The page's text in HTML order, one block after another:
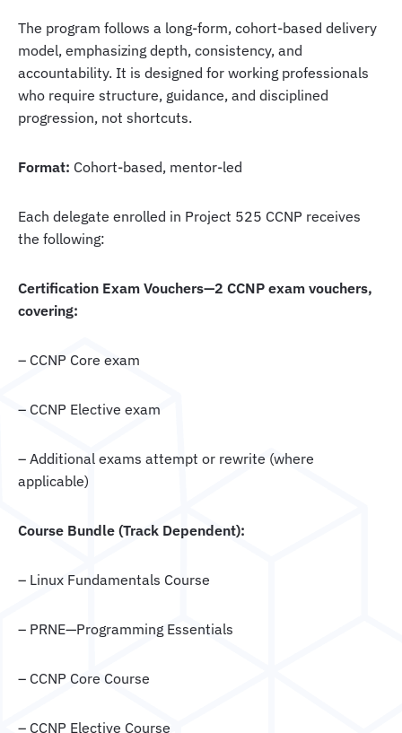
The program follows a long-form, cohort-based delivery
model, emphasizing depth, consistency, and
accountability. It is designed for working professionals
who require structure, guidance, and disciplined
progression, not shortcuts.
Format: Cohort-based, mentor-led
Each delegate enrolled in Project 525 CCNP receives
the following:
Certification Exam Vouchers—2 CCNP exam vouchers,
covering:
– CCNP Core exam
– CCNP Elective exam
– Additional exams attempt or rewrite (where
applicable)
Course Bundle (Track Dependent):
– Linux Fundamentals Course
– PRNE—Programming Essentials
– CCNP Core Course
– CCNP Elective Course